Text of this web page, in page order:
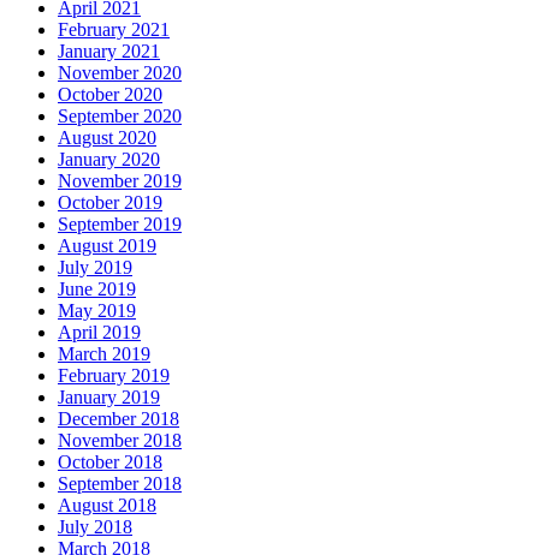
April 2021
February 2021
January 2021
November 2020
October 2020
September 2020
August 2020
January 2020
November 2019
October 2019
September 2019
August 2019
July 2019
June 2019
May 2019
April 2019
March 2019
February 2019
January 2019
December 2018
November 2018
October 2018
September 2018
August 2018
July 2018
March 2018